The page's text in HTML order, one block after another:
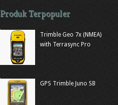
Produk Terpopuler
Trimble Geo 7x (NMEA)
with Terrasync Pro
GPS Trimble Juno SB